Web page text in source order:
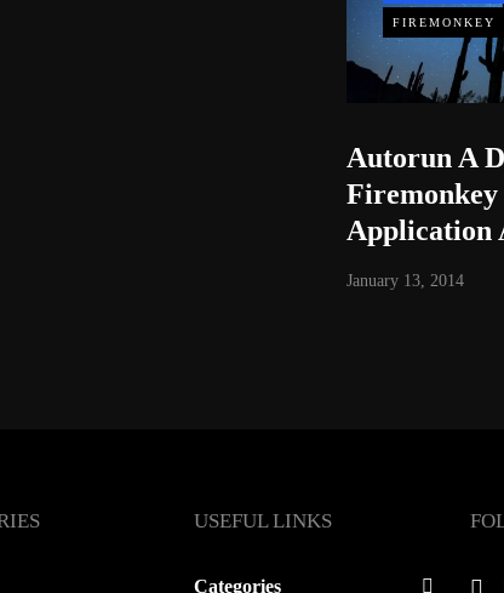
FIREMONKEY
Autorun A
Application
January 13, 2014
USEFUL LINKS
Categories